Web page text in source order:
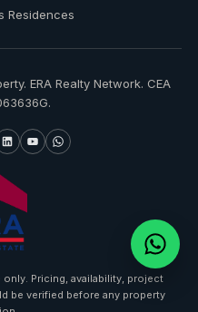
Residences
ERA Realty Network. CEA
Pricing, availability, project
be verified before any property